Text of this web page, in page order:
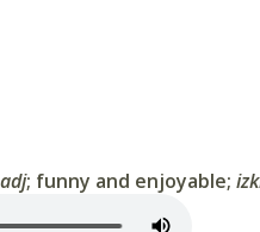
adj; funny and enjoyable;